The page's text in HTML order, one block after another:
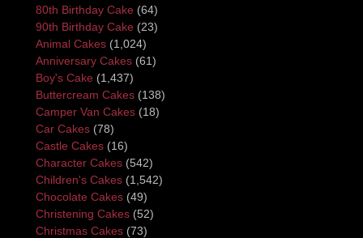
80th Birthday Cake (64)
90th Birthday Cake (23)
Animal Cakes (1,024)
Anniversary Cakes (61)
Boy's Cake (1,437)
Buttercream Cakes (138)
Camper Van Cakes (18)
Car Cakes (78)
Castle Cakes (16)
Character Cakes (542)
Children's Cakes (1,542)
Chocolate Cakes (49)
Christening Cakes (52)
Christmas Cakes (73)